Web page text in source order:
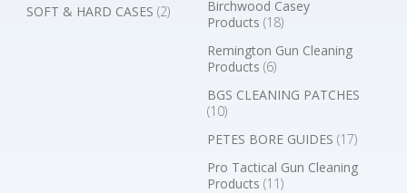
SOFT & HARD CASES (2)
Birchwood Casey
Products (18)
Remington Gun Cleaning
Products (6)
BGS CLEANING PATCHES
(10)
PETES BORE GUIDES (17)
Pro Tactical Gun Cleaning
Products (11)